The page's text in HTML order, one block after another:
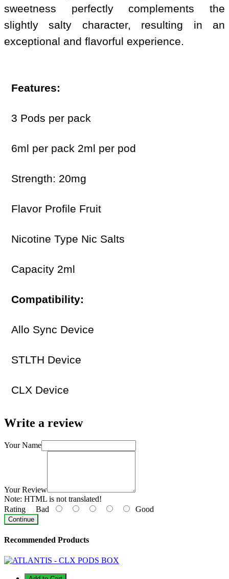
sweetness perfectly complements the
slightly salty character, resulting in an
exceptional and flavorful experience.
Features:
3 Pods per pack
6ml per pack 2ml per pod
Strength: 20mg
Flavor Profile Fruit
Nicotine Type Nic Salts
Capacity 2ml
Compatibility:
Allo Sync Device
STLTH Device
CLX Device
Write a review
Your Name
Your Review
Note: HTML is not translated!
Rating Bad Good
Continue
Recommended Products